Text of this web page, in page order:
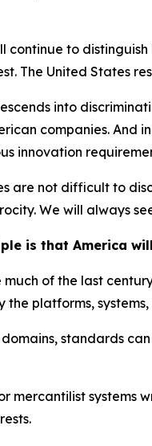
continue to
The United States
into
companies. And
innovation
are not difficult to
We will always
is that America
much of the last
the platforms,
standards
mercantilist systems